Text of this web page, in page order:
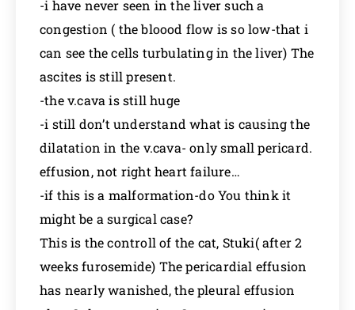
-i have never seen in the liver such a
congestion ( the bloood flow is so low-that i
can see the cells turbulating in the liver) The
ascites is still present.
-the v.cava is still huge
-i still don’t understand what is causing the
dilatation in the v.cava- only small pericard.
effusion, not right heart failure…
-if this is a malformation-do You think it
might be a surgical case?
This is the controll of the cat, Stuki( after 2
weeks furosemide) The pericardial effusion
has nearly wanished, the pleural effusion